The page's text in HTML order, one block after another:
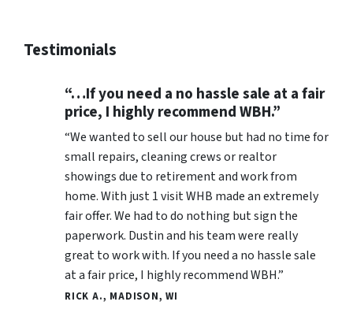
Testimonials
“…If you need a no hassle sale at a fair
price, I highly recommend WBH.”
“We wanted to sell our house but had no time for
small repairs, cleaning crews or realtor
showings due to retirement and work from
home. With just 1 visit WHB made an extremely
fair offer. We had to do nothing but sign the
paperwork. Dustin and his team were really
great to work with. If you need a no hassle sale
at a fair price, I highly recommend WBH.”
RICK A., MADISON, WI